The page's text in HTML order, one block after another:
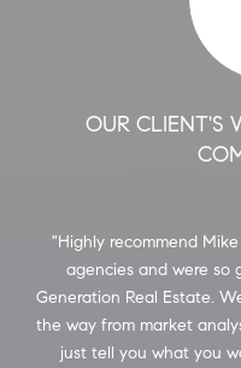
OUR CLIENT'S
Highly recommend
agencies and were so
Generation Real Estate.
the way from market
just tell you what you